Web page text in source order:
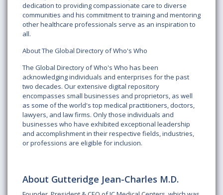
dedication to providing compassionate care to diverse
communities and his commitment to training and mentoring
other healthcare professionals serve as an inspiration to
all.
About The Global Directory of Who's Who
The Global Directory of Who's Who has been
acknowledging individuals and enterprises for the past
two decades. Our extensive digital repository
encompasses small businesses and proprietors, as well
as some of the world's top medical practitioners, doctors,
lawyers, and law firms. Only those individuals and
businesses who have exhibited exceptional leadership
and accomplishment in their respective fields, industries,
or professions are eligible for inclusion.
About Gutteridge Jean-Charles M.D.